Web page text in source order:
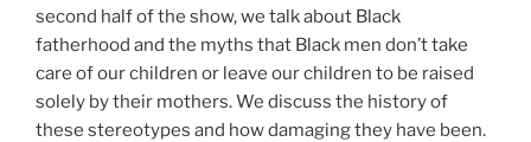
second half of the show, we talk about Black
fatherhood and the myths that Black men don’t take
care of our children or leave our children to be raised
solely by their mothers. We discuss the history of
these stereotypes and how damaging they have been.